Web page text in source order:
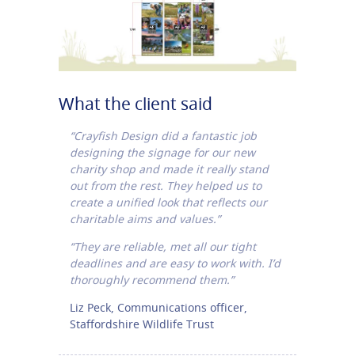
What the client said
“Crayfish Design did a fantastic job
designing the signage for our new
charity shop and made it really stand
out from the rest. They helped us to
create a unified look that reflects our
charitable aims and values.”
“They are reliable, met all our tight
deadlines and are easy to work with. I’d
thoroughly recommend them.”
Liz Peck, Communications officer,
Staffordshire Wildlife Trust